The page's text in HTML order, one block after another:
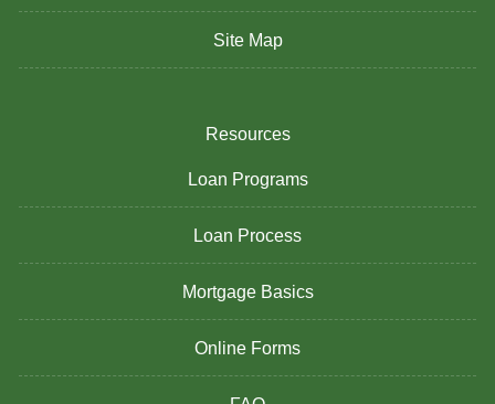
Site Map
Resources
Loan Programs
Loan Process
Mortgage Basics
Online Forms